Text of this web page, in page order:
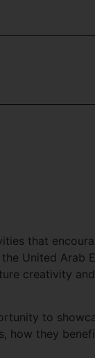
that
United Arab
creativity
to
how they